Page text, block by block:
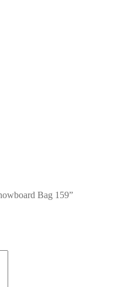
Bag 159”